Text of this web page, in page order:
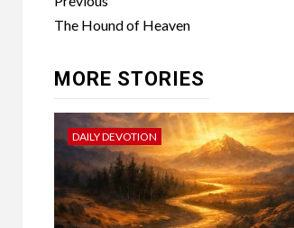
The Hound of Heaven
MORE STORIES
DAILY DEVOTION